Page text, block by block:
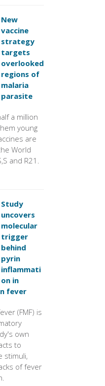
New
vaccine
strategy
targets
overlooked
regions of
malaria
parasite
a million
young
are
World
and R21.
Study
uncovers
molecular
trigger
behind
pyrin
inflammati
on in
fever
(FMF) is
own
to
stimuli,
of fever